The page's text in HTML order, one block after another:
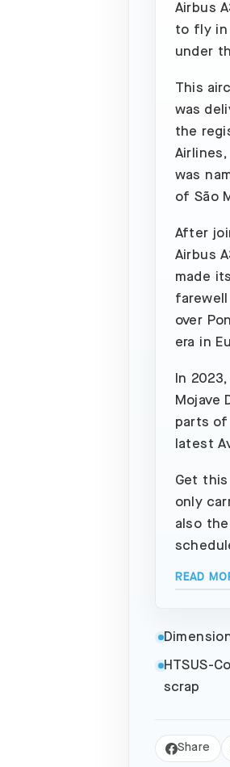
Airbus
to fly in
under
This
was
the
was
of São
After
Airbus
made
over
era in
In
Mojave
parts of
latest
Get
only
also
READ
HTSUS-
scrap
Share
Share
on